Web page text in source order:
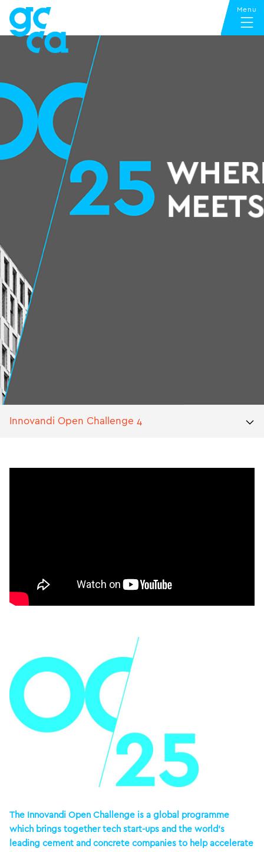
Innovandi Open Challenge 4
The Innovandi Open Challenge is a global programme
which brings together tech start-ups and the world’s
leading cement and concrete companies to help accelerate